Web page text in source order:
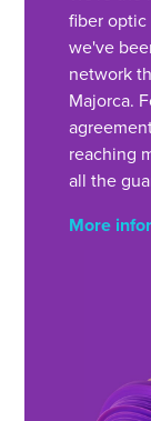
fiber optic
we've
network
Majorca.
reaching
all the
More